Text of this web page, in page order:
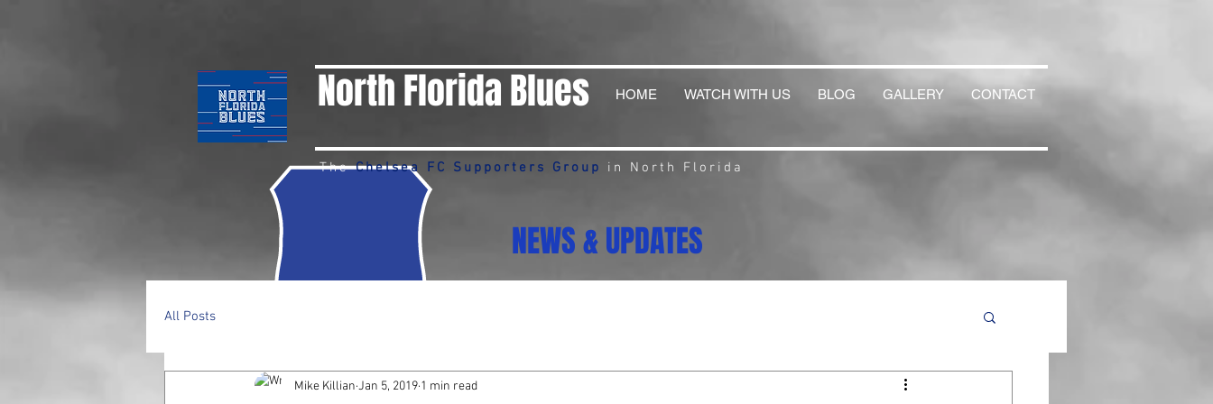
North Florida Blues HOME WATCH WITH US BLOG GALLERY CONTACT
TheChelsea FC Supporters Group in North Florida
NEWS & UPDATES
All Posts
Mike Killian Jan 5, 2019 1 min read